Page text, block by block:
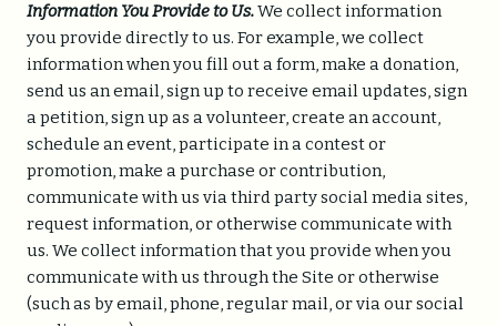
Information You Provide to Us.We collect information
you provide directly to us. For example, we collect
information when you fill out a form, make a donation,
send us an email, sign up to receive email updates, sign
a petition, sign up as a volunteer, create an account,
schedule an event, participate in a contest or
promotion, make a purchase or contribution,
communicate with us via third party social media sites,
request information, or otherwise communicate with
us. We collect information that you provide when you
communicate with us through the Site or otherwise
(such as by email, phone, regular mail, or via our social